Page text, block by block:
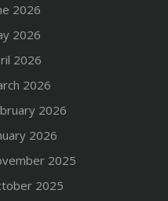
2026
2026
2026
2026
2026
2026
2025
2025